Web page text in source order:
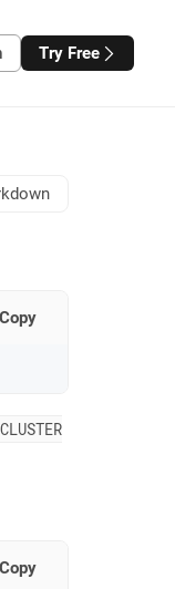
Try Free